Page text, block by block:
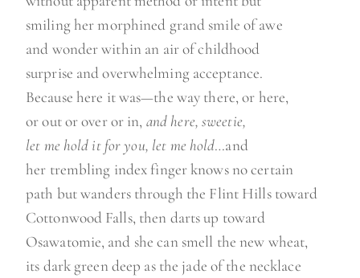
smiling her morphined grand smile of awe
and wonder within an air of childhood
surprise and overwhelming acceptance.
Because here it was—the way there, or here,
or out or over or in, and here, sweetie,
let me hold it for you, let me hold…and
her trembling index finger knows no certain
path but wanders through the Flint Hills toward
Cottonwood Falls, then darts up toward
Osawatomie, and she can smell the new wheat,
its dark green deep as the jade of the necklace